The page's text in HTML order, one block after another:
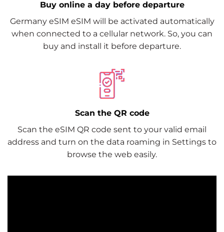
Buy online a day before departure
Germany eSIM eSIM will be activated automatically
when connected to a cellular network. So, you can
buy and install it before departure.
Scan the QR code
Scan the eSIM QR code sent to your valid email
address and turn on the data roaming in Settings to
browse the web easily.